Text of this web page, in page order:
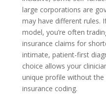
large corporations are
may have different rules.
model, you’re often
insurance claims for
intimate, patient-first
choice allows your
unique profile without
insurance coding.